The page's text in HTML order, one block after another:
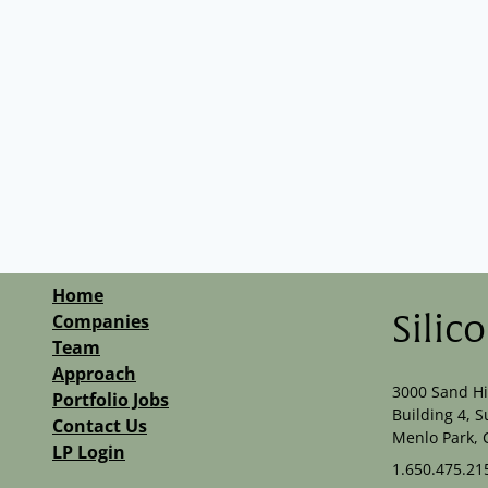
Home
Companies
Team
Approach
Portfolio Jobs
Contact Us
LP Login
3000 Sand
Building 4,
Menlo Park,